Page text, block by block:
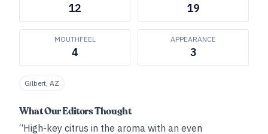
12 19
MOUTHFEEL
4
APPEARANCE
3
Gilbert, AZ
What Our Editors Thought
“High-key citrus in the aroma with an even